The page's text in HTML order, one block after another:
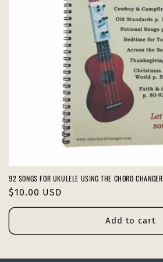
92 SONGS FOR UKULELE USING THE CHORD CHANGER
Regular
price
$10.00 USD
Add to cart